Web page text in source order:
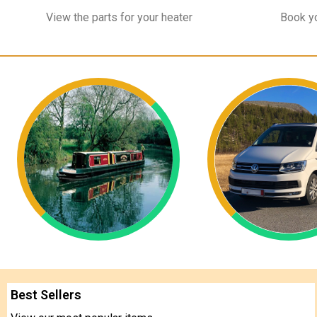
View the parts for your heater Book
Best Sellers